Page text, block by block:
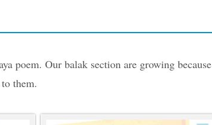
poem. Our balak section are growing because
them.